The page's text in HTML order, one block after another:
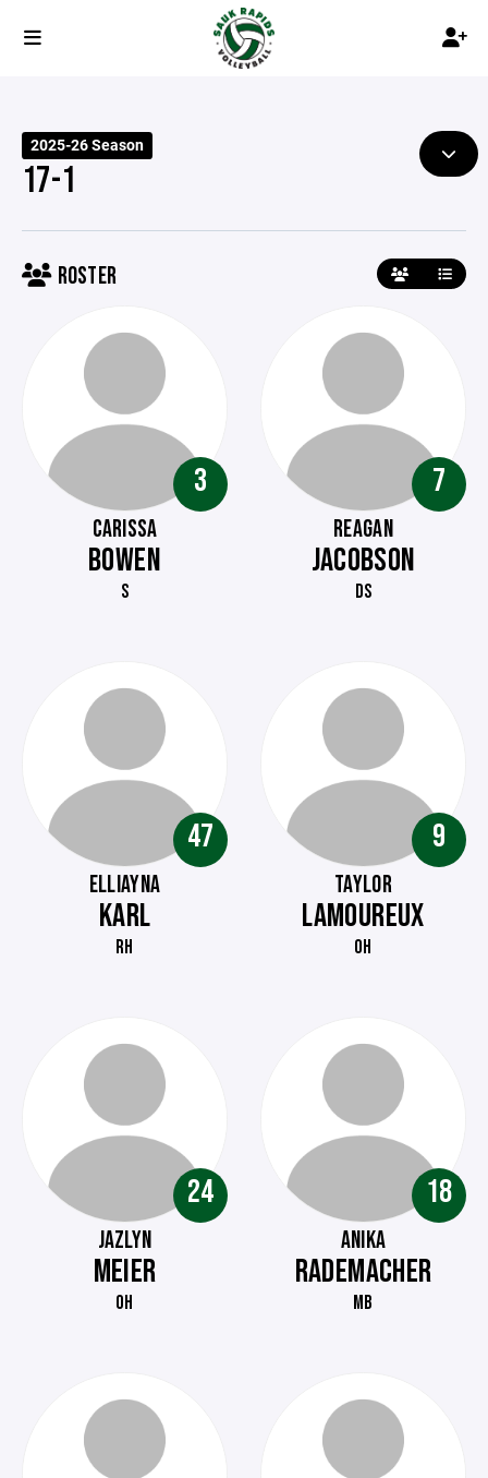
2025-26 Season
17-1
ROSTER
3
CARISSA
BOWEN
S
7
REAGAN
JACOBSON
DS
47
ELLIAYNA
KARL
RH
9
TAYLOR
LAMOUREUX
OH
24
JAZLYN
MEIER
OH
18
ANIKA
RADEMACHER
MB